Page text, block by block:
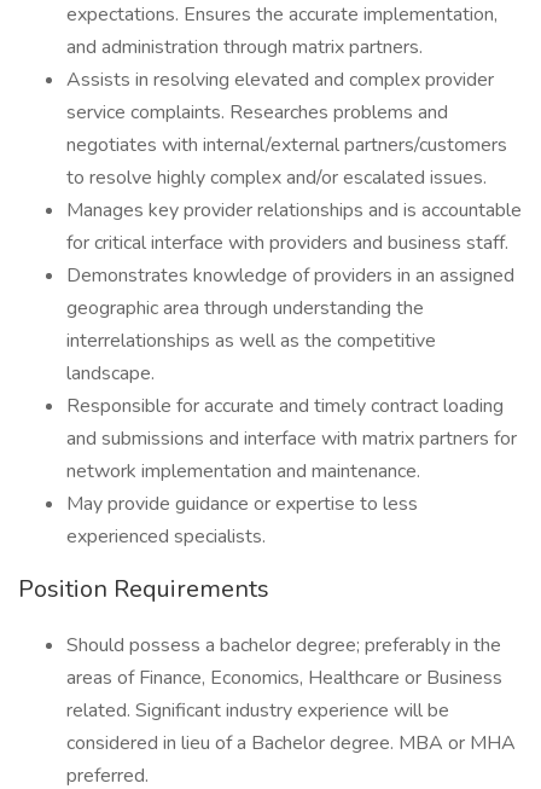
expectations. Ensures the accurate implementation,
and administration through matrix partners.
Assists in resolving elevated and complex provider
service complaints. Researches problems and
negotiates with internal/external partners/customers
to resolve highly complex and/or escalated issues.
Manages key provider relationships and is accountable
for critical interface with providers and business staff.
Demonstrates knowledge of providers in an assigned
geographic area through understanding the
interrelationships as well as the competitive
landscape.
Responsible for accurate and timely contract loading
and submissions and interface with matrix partners for
network implementation and maintenance.
May provide guidance or expertise to less
experienced specialists.
Position Requirements
Should possess a bachelor degree; preferably in the
areas of Finance, Economics, Healthcare or Business
related. Significant industry experience will be
considered in lieu of a Bachelor degree. MBA or MHA
preferred.